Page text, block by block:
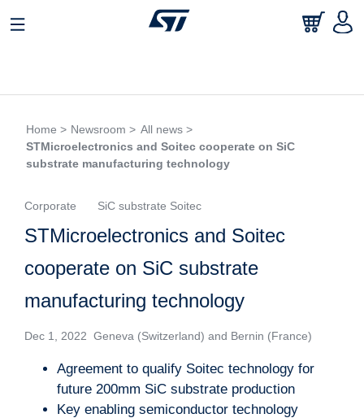
Home > Newsroom > All news >
STMicroelectronics and Soitec cooperate on SiC
substrate manufacturing technology
Corporate SiC substrate Soitec
STMicroelectronics and Soitec
cooperate on SiC substrate
manufacturing technology
Dec 1, 2022 Geneva (Switzerland) and Bernin (France)
Agreement to qualify Soitec technology for
future 200mm SiC substrate production
Key enabling semiconductor technology